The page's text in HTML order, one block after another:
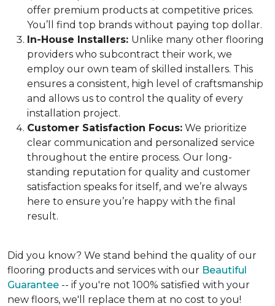
offer premium products at competitive prices.
You’ll find top brands without paying top dollar.
In-House Installers: Unlike many other flooring
providers who subcontract their work, we
employ our own team of skilled installers. This
ensures a consistent, high level of craftsmanship
and allows us to control the quality of every
installation project.
Customer Satisfaction Focus: We prioritize
clear communication and personalized service
throughout the entire process. Our long-
standing reputation for quality and customer
satisfaction speaks for itself, and we’re always
here to ensure you’re happy with the final
result.
Did you know? We stand behind the quality of our
flooring products and services with our Beautiful
Guarantee -- if you're not 100% satisfied with your
new floors, we'll replace them at no cost to you!